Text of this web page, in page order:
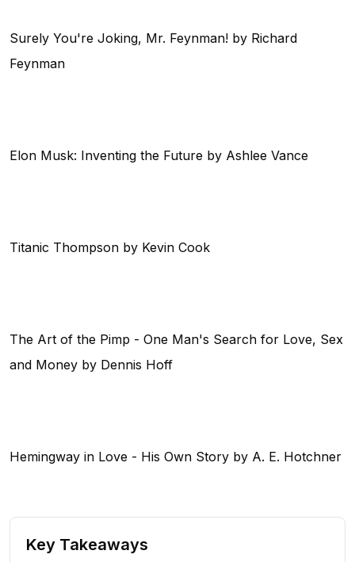
Surely You're Joking, Mr. Feynman! by Richard
Feynman
Elon Musk: Inventing the Future by Ashlee Vance
Titanic Thompson by Kevin Cook
The Art of the Pimp - One Man's Search for Love, Sex
and Money by Dennis Hoff
Hemingway in Love - His Own Story by A. E. Hotchner
Key Takeaways